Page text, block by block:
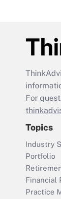
For
Topics
Industry
Portfolio
Financial
Practice